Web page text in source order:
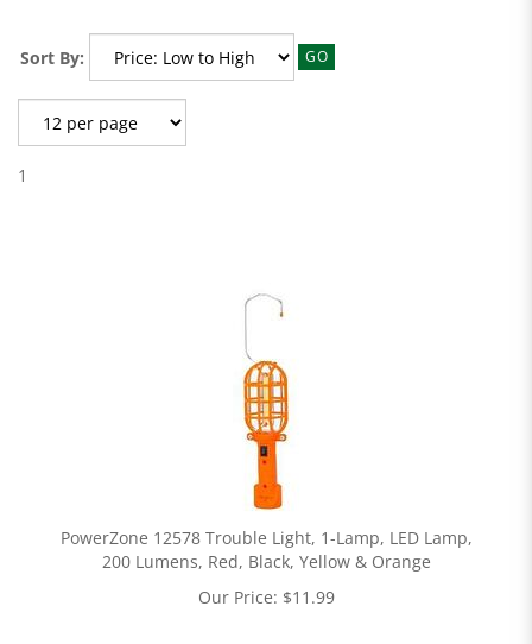
Sort By: GO
1
PowerZone 12578 Trouble Light, 1-Lamp, LED Lamp,
200 Lumens, Red, Black, Yellow & Orange
Our Price: $11.99